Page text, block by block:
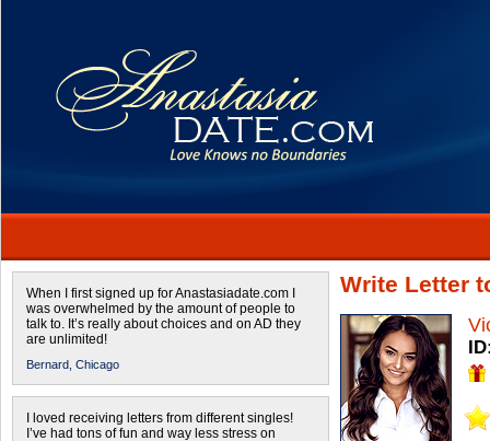
When I first signed up for Anastasiadate.com I
was overwhelmed by the amount of people to
talk to. It’s really about choices and on AD they
are unlimited!
Bernard, Chicago
I loved receiving letters from different singles!
I’ve had tons of fun and way less stress on
Write Letter